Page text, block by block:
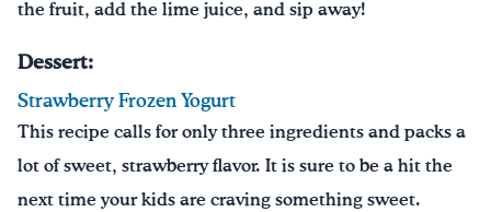
the fruit, add the lime juice, and sip away!
Dessert:
Strawberry Frozen Yogurt
This recipe calls for only three ingredients and packs a
lot of sweet, strawberry flavor. It is sure to be a hit the
next time your kids are craving something sweet.